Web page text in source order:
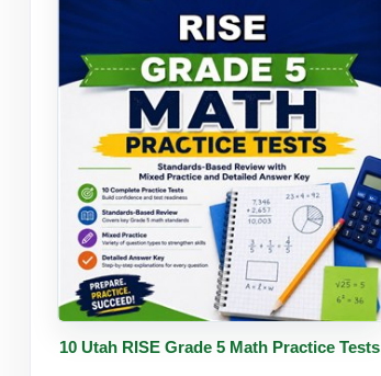
Buy PDF Details
10 Utah RISE Grade 5 Math Practice Tests